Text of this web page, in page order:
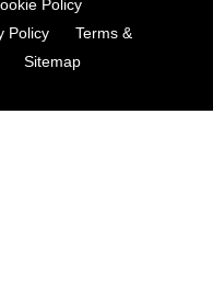
Policy
Policy
Terms &
Sitemap